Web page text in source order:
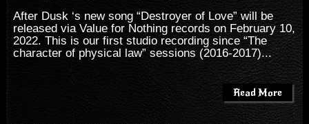
After Dusk ‘s new song “Destroyer of Love” will be
released via Value for Nothing records on February 10,
2022. This is our first studio recording since “The
character of physical law” sessions (2016-2017)...
Read More